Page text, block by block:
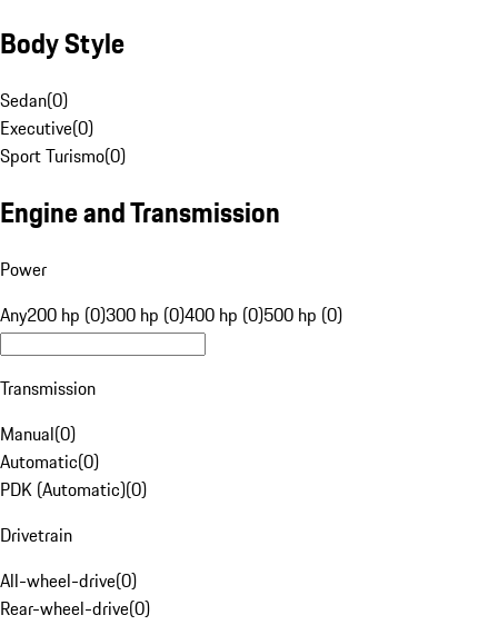
Body Style
Sedan(0)
Executive(0)
Sport Turismo(0)
Engine and Transmission
Power
Any200 hp (0)300 hp (0)400 hp (0)500 hp (0)
Transmission
Manual(0)
Automatic(0)
PDK (Automatic)(0)
Drivetrain
All-wheel-drive(0)
Rear-wheel-drive(0)